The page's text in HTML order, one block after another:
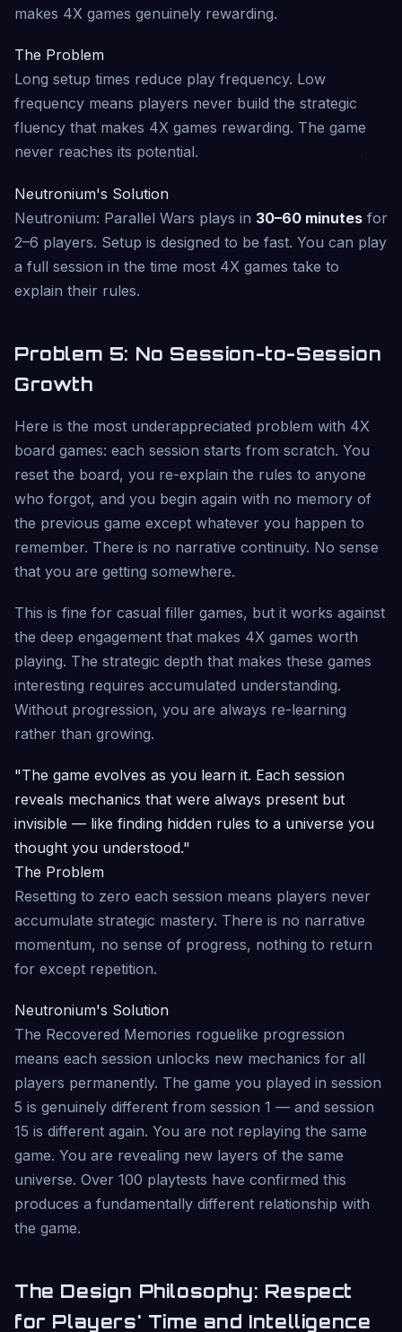
makes 4X games genuinely rewarding.
The Problem
Long setup times reduce play frequency. Low
frequency means players never build the strategic
fluency that makes 4X games rewarding. The game
never reaches its potential.
Neutronium's Solution
Neutronium: Parallel Wars plays in 30–60 minutes for
2–6 players. Setup is designed to be fast. You can play
a full session in the time most 4X games take to
explain their rules.
Problem 5: No Session-to-Session
Growth
Here is the most underappreciated problem with 4X
board games: each session starts from scratch. You
reset the board, you re-explain the rules to anyone
who forgot, and you begin again with no memory of
the previous game except whatever you happen to
remember. There is no narrative continuity. No sense
that you are getting somewhere.
This is fine for casual filler games, but it works against
the deep engagement that makes 4X games worth
playing. The strategic depth that makes these games
interesting requires accumulated understanding.
Without progression, you are always re-learning
rather than growing.
"The game evolves as you learn it. Each session
reveals mechanics that were always present but
invisible — like finding hidden rules to a universe you
thought you understood."
The Problem
Resetting to zero each session means players never
accumulate strategic mastery. There is no narrative
momentum, no sense of progress, nothing to return
for except repetition.
Neutronium's Solution
The Recovered Memories roguelike progression
means each session unlocks new mechanics for all
players permanently. The game you played in session
5 is genuinely different from session 1 — and session
15 is different again. You are not replaying the same
game. You are revealing new layers of the same
universe. Over 100 playtests have confirmed this
produces a fundamentally different relationship with
the game.
The Design Philosophy: Respect
for Players' Time and Intelligence